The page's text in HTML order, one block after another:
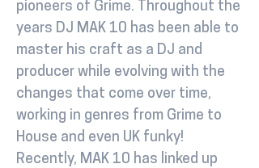
pioneers of Grime. Throughout the
years DJ MAK 10 has been able to
master his craft as a DJ and
producer while evolving with the
changes that come over time,
working in genres from Grime to
House and even UK funky!
Recently, MAK 10 has linked up